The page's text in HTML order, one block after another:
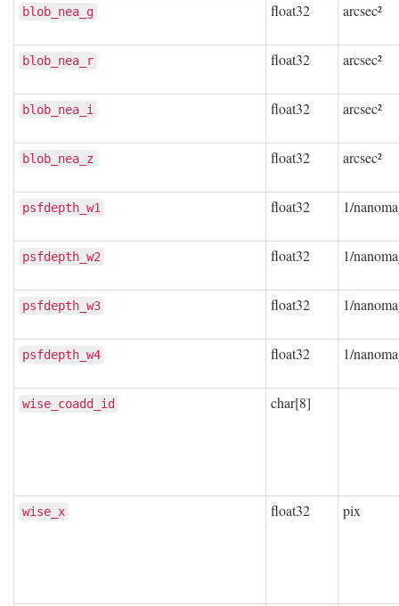
blob_nea_g float32 arcsec²
blob_nea_r float32 arcsec²
blob_nea_i float32 arcsec²
blob_nea_z float32 arcsec²
psfdepth_w1 float32 1/
psfdepth_w2 float32 1/
psfdepth_w3 float32 1/
psfdepth_w4 float32 1/
wise_coadd_id char[8]
wise_x float32 pix